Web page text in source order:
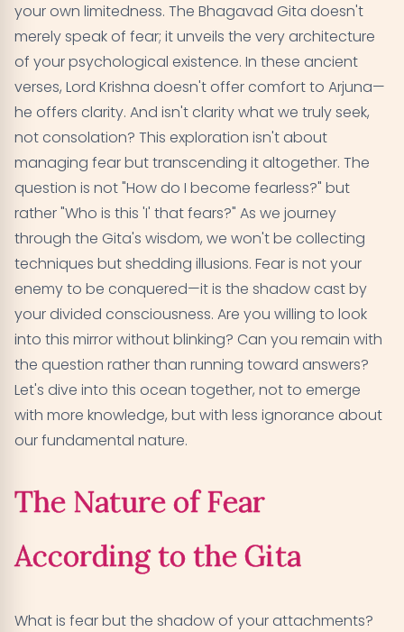
05The Concept of Fearlessness in the Gita
06Practical Steps to Overcome Fear According to
the Gita
The Relationship Between Fear and Duty in the Gita
08Conclusion: Embracing Fearlessness in Daily Life
your own limitedness. The Bhagavad Gita doesn't
merely speak of fear; it unveils the very architecture
of your psychological existence. In these ancient
verses, Lord Krishna doesn't offer comfort to Arjuna—
he offers clarity. And isn't clarity what we truly seek,
not consolation? This exploration isn't about
managing fear but transcending it altogether. The
question is not "How do I become fearless?" but
rather "Who is this 'I' that fears?" As we journey
through the Gita's wisdom, we won't be collecting
techniques but shedding illusions. Fear is not your
enemy to be conquered—it is the shadow cast by
your divided consciousness. Are you willing to look
into this mirror without blinking? Can you remain with
the question rather than running toward answers?
Let's dive into this ocean together, not to emerge
with more knowledge, but with less ignorance about
our fundamental nature.
The Nature of Fear
According to the Gita
What is fear but the shadow of your attachments?